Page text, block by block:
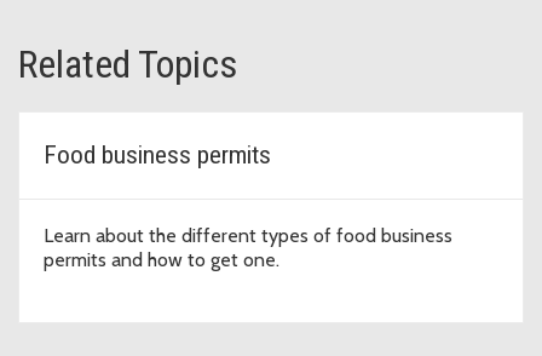
Related Topics
Food business permits
Learn about the different types of food business
permits and how to get one.